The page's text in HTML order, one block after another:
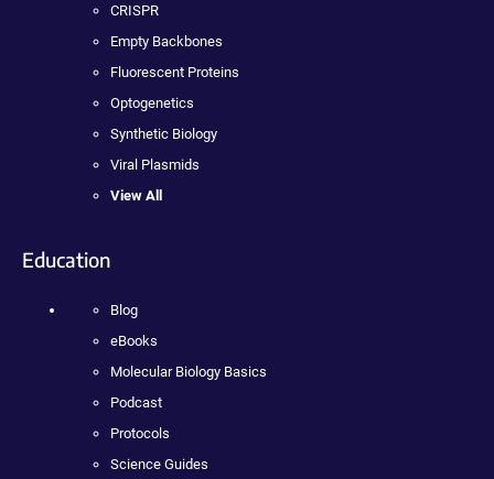
CRISPR
Empty Backbones
Fluorescent Proteins
Optogenetics
Synthetic Biology
Viral Plasmids
View All
Education
Blog
eBooks
Molecular Biology Basics
Podcast
Protocols
Science Guides